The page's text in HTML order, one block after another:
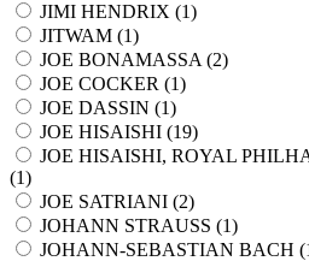
JIMI HENDRIX (1)
JITWAM (1)
JOE BONAMASSA (2)
JOE COCKER (1)
JOE DASSIN (1)
JOE HISAISHI (19)
JOE HISAISHI, ROYAL
(1)
JOE SATRIANI (2)
JOHANN STRAUSS (1)
JOHANN-SEBASTIAN BACH (